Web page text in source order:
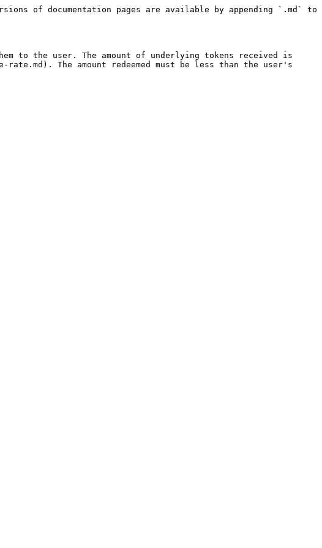
of documentation pages are available by appending `.md` to
to the user. The amount of underlying tokens received is
The amount redeemed must be less than the user's